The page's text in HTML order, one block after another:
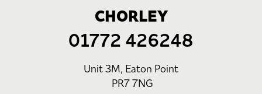
CHORLEY
01772 426248
Unit 3M, Eaton Point
PR7 7NG